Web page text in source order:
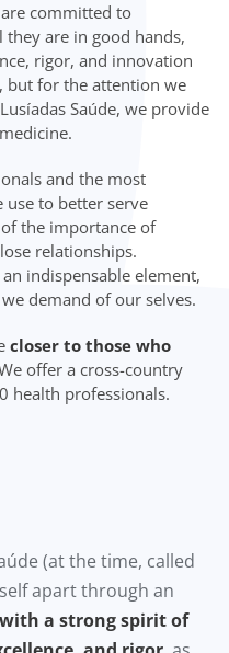
committed to
are in good hands,
rigor, and innovation
but for the attention we
Saúde, we provide
and the most
use to better serve
the importance of
relationships.
indispensable element,
demand of our selves.
closer to those who
offer a cross-country
health professionals.
(at the time, called
apart through an
a strong spirit of